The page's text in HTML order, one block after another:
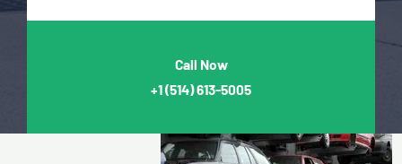
Call Now
+1(514) 613-5005